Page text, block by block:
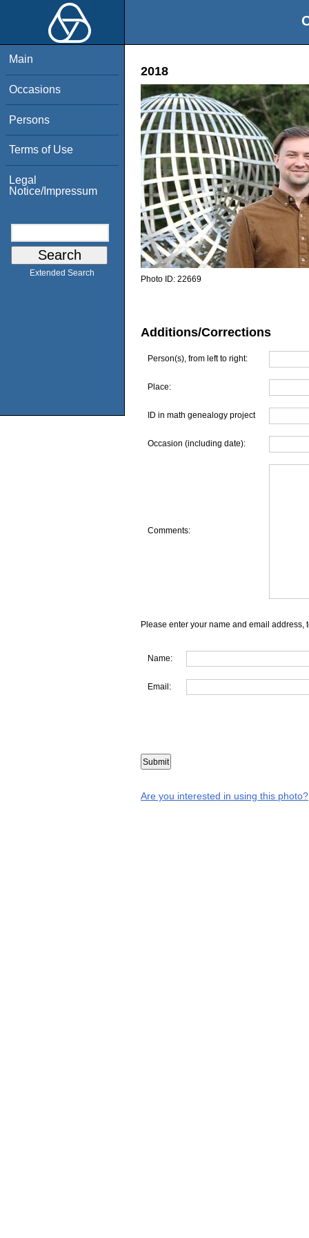
Main
Occasions
Persons
Terms of Use
Legal
Notice/Impressum
Extended Search
2018
Photo ID: 22669
Additions/Corrections
Person(s), from left to right:
Place:
ID in math genealogy project
Occasion (including date):
Comments:
Please enter your name and email address,
Name:
Email:
Are you interested in using this photo?